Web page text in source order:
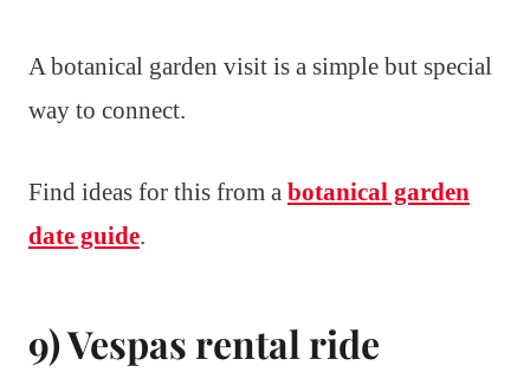
A botanical garden visit is a simple but special
way to connect.
Find ideas for this from a botanical garden
date guide.
9) Vespas rental ride